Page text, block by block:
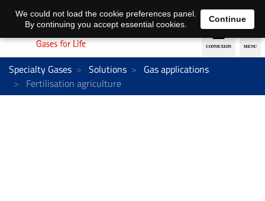
EN DE
Specialty Gases Solutions
Gas applications
Fertilisation agriculture
We could not load the cookie preferences panel.
By continuing you accept essential cookies.
Continue